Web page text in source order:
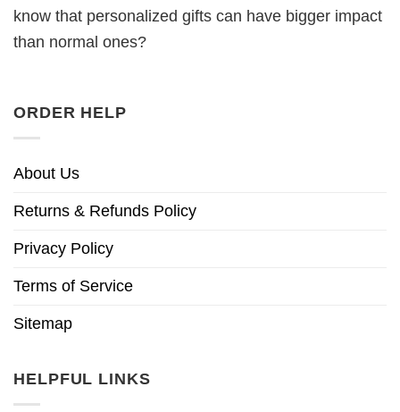
know that personalized gifts can have bigger impact
than normal ones?
ORDER HELP
About Us
Returns & Refunds Policy
Privacy Policy
Terms of Service
Sitemap
HELPFUL LINKS